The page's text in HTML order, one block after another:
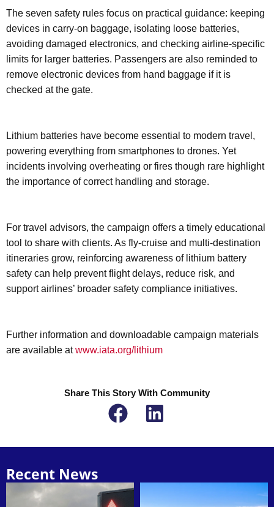
The seven safety rules focus on practical guidance: keeping
devices in carry-on baggage, isolating loose batteries,
avoiding damaged electronics, and checking airline-specific
limits for larger batteries. Passengers are also reminded to
remove electronic devices from hand baggage if it is
checked at the gate.
Lithium batteries have become essential to modern travel,
powering everything from smartphones to drones. Yet
incidents involving overheating or fires though rare highlight
the importance of correct handling and storage.
For travel advisors, the campaign offers a timely educational
tool to share with clients. As fly-cruise and multi-destination
itineraries grow, reinforcing awareness of lithium battery
safety can help prevent flight delays, reduce risk, and
support airlines’ broader safety compliance initiatives.
Further information and downloadable campaign materials
are available atwww.iata.org/lithium
Share This Story With Community
Recent News